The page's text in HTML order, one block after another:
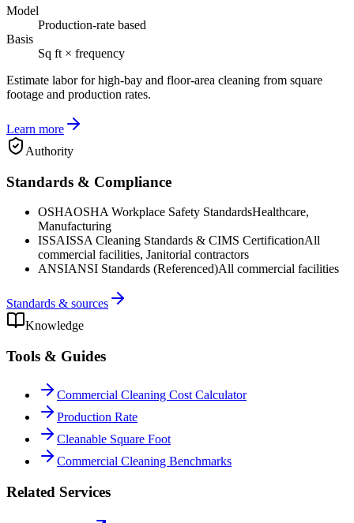
Model
Production-rate based
Basis
Sq ft × frequency
Estimate labor for high-bay and floor-area cleaning from square
footage and production rates.
Learn more
Authority
Standards & Compliance
OSHAOSHA Workplace Safety StandardsHealthcare,
Manufacturing
ISSAISSA Cleaning Standards & CIMS CertificationAll
commercial facilities, Janitorial contractors
ANSIANSI Standards (Referenced)All commercial facilities
Standards & sources
Knowledge
Tools & Guides
Commercial Cleaning Cost Calculator
Production Rate
Cleanable Square Foot
Commercial Cleaning Benchmarks
Related Services